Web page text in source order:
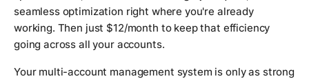
seamless optimization right where you're already
working. Then just $12/month to keep that efficiency
going across all your accounts.
Your multi-account management system is only as strong